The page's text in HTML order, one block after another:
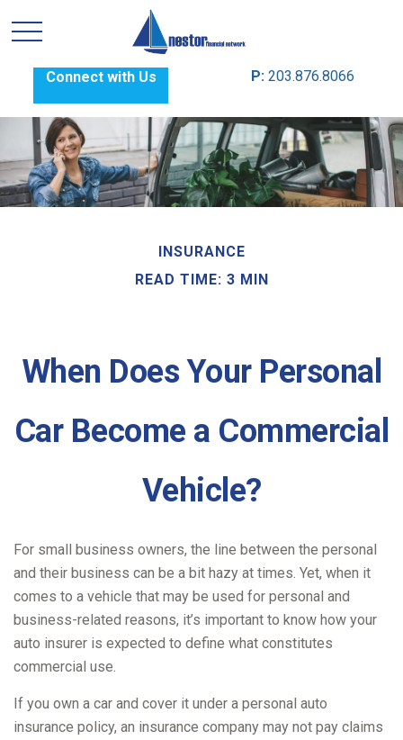
Connect with Us P: 203.876.8066
INSURANCE
READ TIME: 3 MIN
When Does Your Personal
Car Become a Commercial
Vehicle?
For small business owners, the line between the personal
and their business can be a bit hazy at times. Yet, when it
comes to a vehicle that may be used for personal and
business-related reasons, it’s important to know how your
auto insurer is expected to define what constitutes
commercial use.
If you own a car and cover it under a personal auto
insurance policy, an insurance company may not pay claims